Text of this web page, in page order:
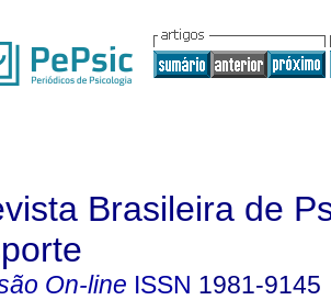
Brasileira de
On-line ISSN 1981-9145